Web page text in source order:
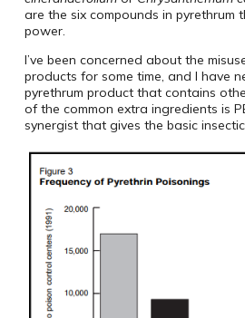
are the six compounds in pyrethrum
power.
I’ve been concerned about the
products for some time, and I have
pyrethrum product that contains
of the common extra ingredients is
synergist that gives the basic